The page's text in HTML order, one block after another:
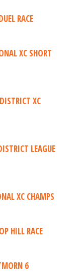
RACE
XC SHORT
XC
LEAGUE
XC CHAMPS
HILL RACE
6